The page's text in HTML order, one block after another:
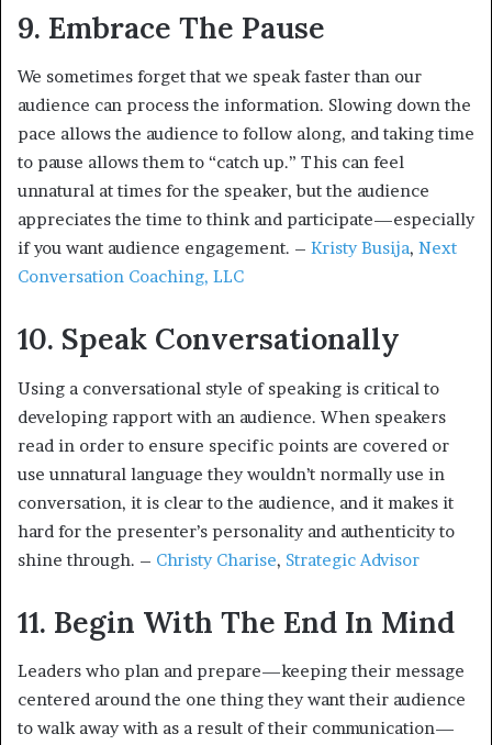
9. Embrace The Pause
We sometimes forget that we speak faster than our
audience can process the information. Slowing down the
pace allows the audience to follow along, and taking time
to pause allows them to “catch up.” This can feel
unnatural at times for the speaker, but the audience
appreciates the time to think and participate—especially
if you want audience engagement. – Kristy Busija, Next
Conversation Coaching, LLC
10. Speak Conversationally
Using a conversational style of speaking is critical to
developing rapport with an audience. When speakers
read in order to ensure specific points are covered or
use unnatural language they wouldn’t normally use in
conversation, it is clear to the audience, and it makes it
hard for the presenter’s personality and authenticity to
shine through. – Christy Charise, Strategic Advisor
11. Begin With The End In Mind
Leaders who plan and prepare—keeping their message
centered around the one thing they want their audience
to walk away with as a result of their communication—